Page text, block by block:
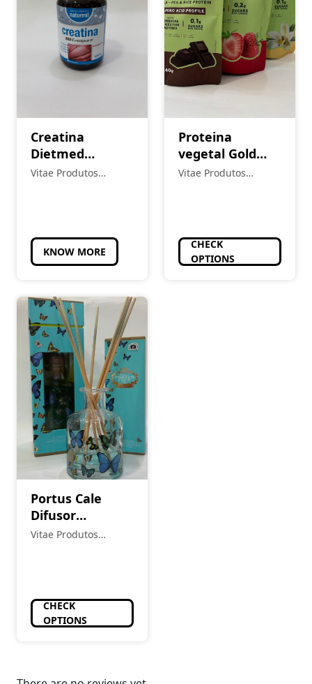
Creatina
Dietmed
Naturmil
Comprimidos
Vitae Produtos
KNOW MORE
Proteina
vegetal Gold
Nutrition
Vitae Produtos
CHECK
OPTIONS
Portus Cale
Difusor
Butterflies
Vitae Produtos
CHECK
OPTIONS